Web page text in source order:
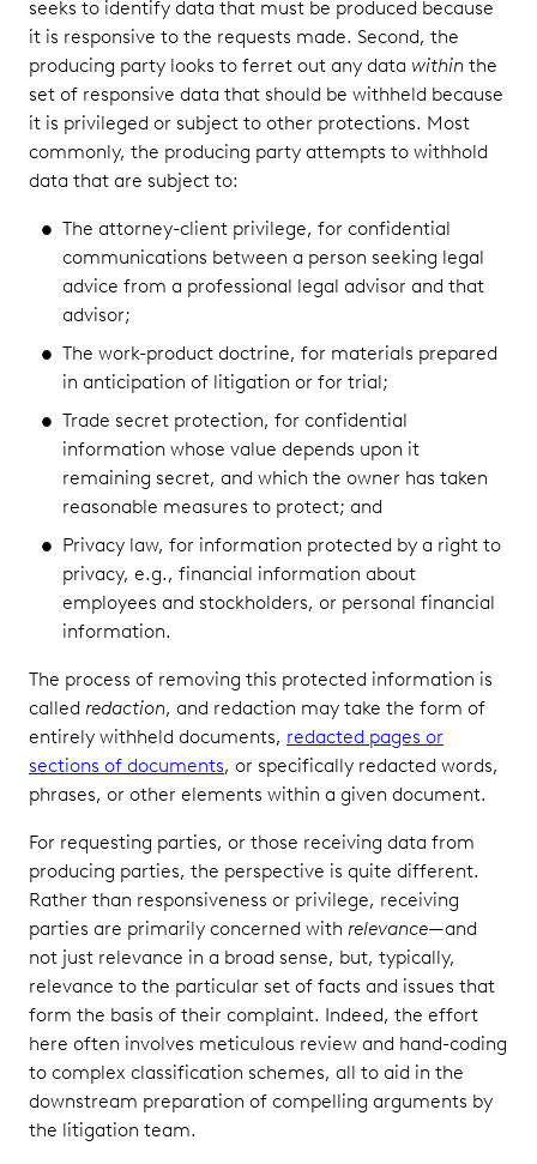
seeks to identify data that must be produced because
it is responsive to the requests made. Second, the
producing party looks to ferret out any data within the
set of responsive data that should be withheld because
it is privileged or subject to other protections. Most
commonly, the producing party attempts to withhold
data that are subject to:
The attorney-client privilege, for confidential
communications between a person seeking legal
advice from a professional legal advisor and that
advisor;
The work-product doctrine, for materials prepared
in anticipation of litigation or for trial;
Trade secret protection, for confidential
information whose value depends upon it
remaining secret, and which the owner has taken
reasonable measures to protect; and
Privacy law, for information protected by a right to
privacy, e.g., financial information about
employees and stockholders, or personal financial
information.
The process of removing this protected information is
called redaction, and redaction may take the form of
entirely withheld documents, redacted pages or
sections of documents, or specifically redacted words,
phrases, or other elements within a given document.
For requesting parties, or those receiving data from
producing parties, the perspective is quite different.
Rather than responsiveness or privilege, receiving
parties are primarily concerned with relevance—and
not just relevance in a broad sense, but, typically,
relevance to the particular set of facts and issues that
form the basis of their complaint. Indeed, the effort
here often involves meticulous review and hand-coding
to complex classification schemes, all to aid in the
downstream preparation of compelling arguments by
the litigation team.